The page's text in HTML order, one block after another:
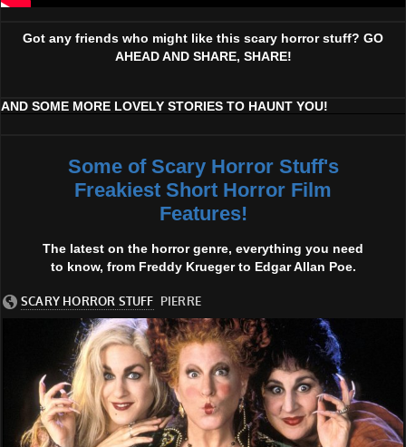
Got any friends who might like this scary horror stuff? GO
AHEAD AND SHARE, SHARE!
AND SOME MORE LOVELY STORIES TO HAUNT YOU!
Some of Scary Horror Stuff's
Freakiest Short Horror Film
Features!
The latest on the horror genre, everything you need
to know, from Freddy Krueger to Edgar Allan Poe.